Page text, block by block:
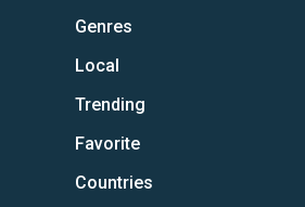
Genres
Local
Trending
Favorite
Countries